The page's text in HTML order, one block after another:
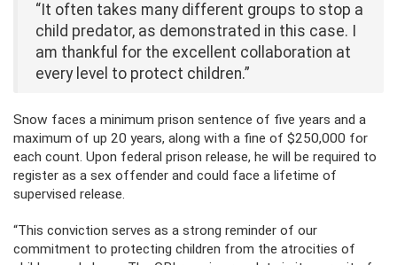
“It often takes many different groups to stop a
child predator, as demonstrated in this case. I
am thankful for the excellent collaboration at
every level to protect children.”
Snow faces a minimum prison sentence of five years and a
maximum of up 20 years, along with a fine of $250,000 for
each count. Upon federal prison release, he will be required to
register as a sex offender and could face a lifetime of
supervised release.
“This conviction serves as a strong reminder of our
commitment to protecting children from the atrocities of